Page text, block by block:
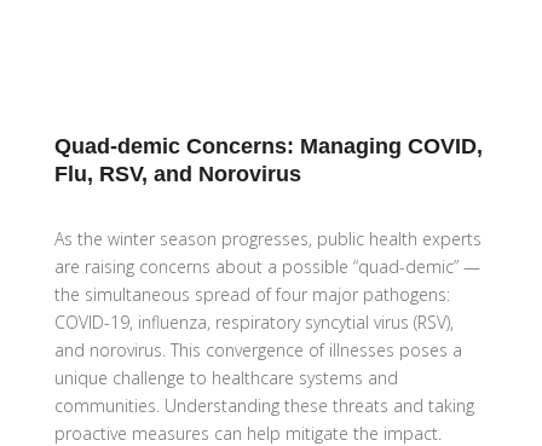
Quad-demic Concerns: Managing COVID,
Flu, RSV, and Norovirus
As the winter season progresses, public health experts
are raising concerns about a possible “quad-demic” —
the simultaneous spread of four major pathogens:
COVID-19, influenza, respiratory syncytial virus (RSV),
and norovirus. This convergence of illnesses poses a
unique challenge to healthcare systems and
communities. Understanding these threats and taking
proactive measures can help mitigate the impact.